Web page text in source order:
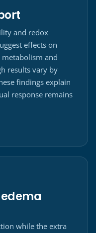
and redox
effects on
and
results vary by
findings explain
response remains
while the extra